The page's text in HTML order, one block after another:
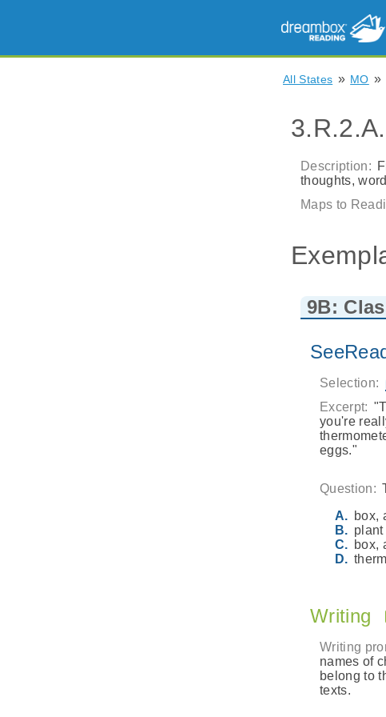
All States » MO »
Description:
thoughts,
Maps to
9B:
Selection:
Excerpt:
you're
eggs."
Question:
box,
plant
box,
Writing
Writing
names of
belong to
texts.